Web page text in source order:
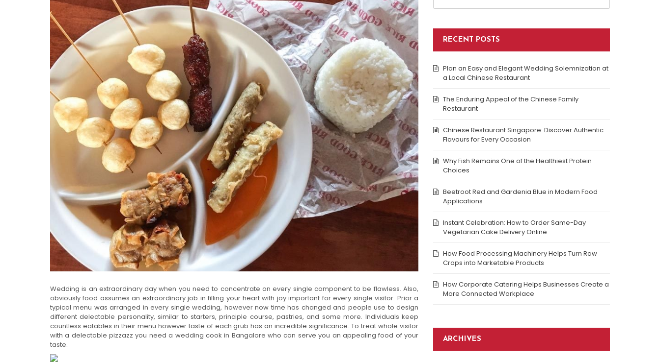
Wedding is an extraordinary day when you need to concentrate on every single component to be flawless. Also,
obviously food assumes an extraordinary job in filling your heart with joy important for every single visitor. Prior a
typical menu was arranged in every single wedding, however now time has changed and people use to design
different delectable personality, similar to starters, principle course, pastries, and some more. Individuals keep
countless eatables in their menu however taste of each grub has an incredible significance. To treat whole visitor
with a delectable pizzazz you need a wedding cook in Bangalore who can serve you an appealing food of your
taste.
RECENT POSTS
Plan an Easy and Elegant Wedding Solemnization at
a Local Chinese Restaurant
The Enduring Appeal of the Chinese Family
Restaurant
Chinese Restaurant Singapore: Discover Authentic
Flavours for Every Occasion
Why Fish Remains One of the Healthiest Protein
Choices
Beetroot Red and Gardenia Blue in Modern Food
Applications
Instant Celebration: How to Order Same-Day
Vegetarian Cake Delivery Online
How Food Processing Machinery Helps Turn Raw
Crops into Marketable Products
How Corporate Catering Helps Businesses Create a
More Connected Workplace
ARCHIVES